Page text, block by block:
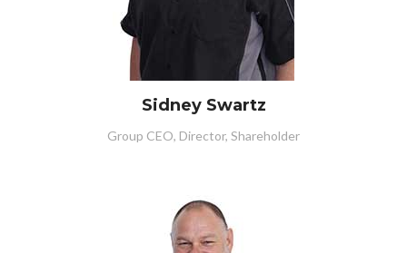
Sidney Swartz
Group CEO, Director, Shareholder